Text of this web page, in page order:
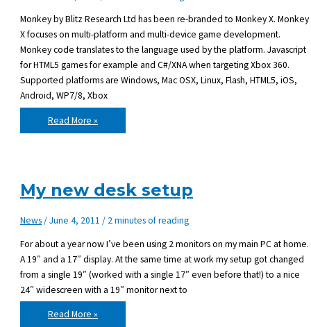
Monkey by Blitz Research Ltd has been re-branded to Monkey X. Monkey
X focuses on multi-platform and multi-device game development.
Monkey code translates to the language used by the platform. Javascript
for HTML5 games for example and C#/XNA when targeting Xbox 360.
Supported platforms are Windows, Mac OSX, Linux, Flash, HTML5, iOS,
Android, WP7/8, Xbox
Monkey
re-
branded
with
Desktop
Read More »
My new desk setup
News/June 4, 2011/ 2 minutes of reading
For about a year now I’ve been using 2 monitors on my main PC at home.
A 19″ and a 17″ display. At the same time at work my setup got changed
from a single 19″ (worked with a single 17″ even before that!) to a nice
24″ widescreen with a 19″ monitor next to
My
new
Read More »